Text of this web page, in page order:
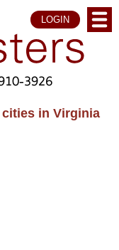
LOGIN
3926
cities in Virginia